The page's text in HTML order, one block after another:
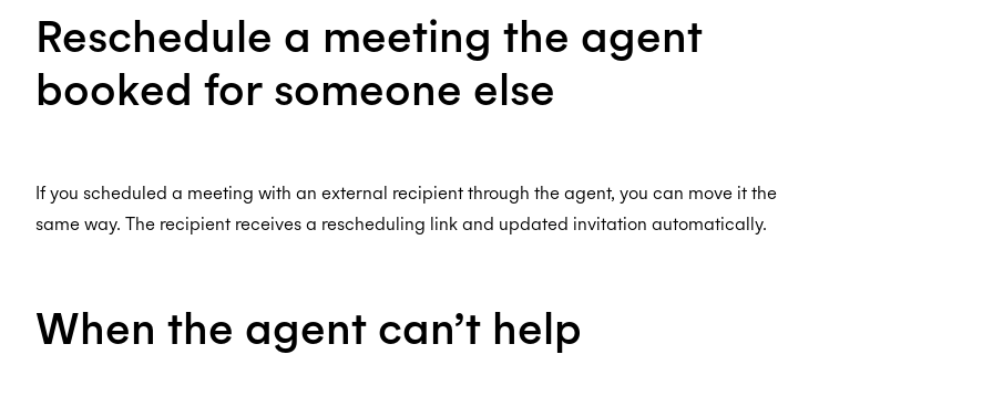
Reschedule a meeting the agent
booked for someone else
If you scheduled a meeting with an external recipient through the agent, you can move it the
same way. The recipient receives a rescheduling link and updated invitation automatically.
When the agent can’t help